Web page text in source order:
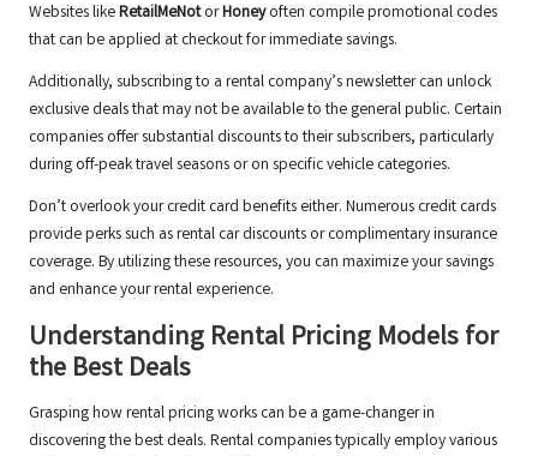
Websites likeRetailMeNotorHoneyoften compile promotional codes
that can be applied at checkout for immediate savings.
Additionally, subscribing to a rental company’s newsletter can unlock
exclusive deals that may not be available to the general public. Certain
companies offer substantial discounts to their subscribers, particularly
during off-peak travel seasons or on specific vehicle categories.
Don’t overlook your credit card benefits either. Numerous credit cards
provide perks such as rental car discounts or complimentary insurance
coverage. By utilizing these resources, you can maximize your savings
and enhance your rental experience.
Understanding Rental Pricing Models for
the Best Deals
Grasping how rental pricing works can be a game-changer in
discovering the best deals. Rental companies typically employ various